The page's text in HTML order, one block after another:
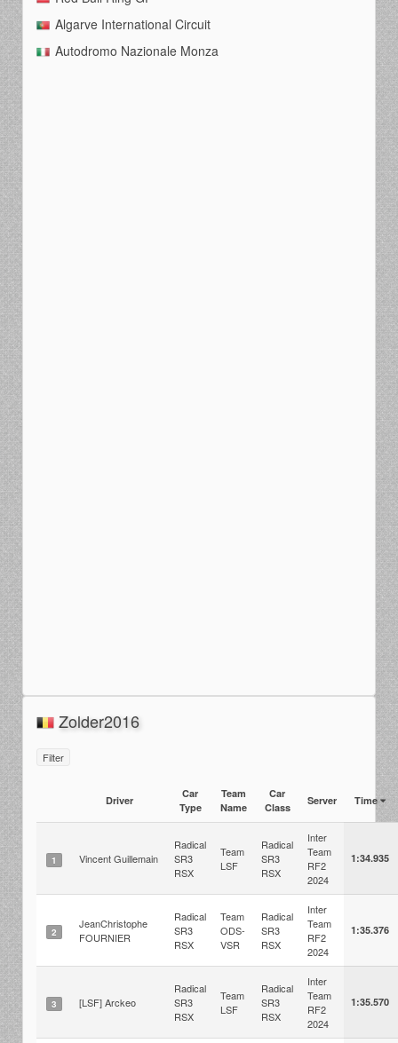
Algarve International Circuit
Autodromo Nazionale Monza
Zolder2016
Filter
Driver
Car
Type
Team
Name
Car
Class
Server Time
1 Vincent Guillemain
Radical
SR3
RSX
Team
LSF
Radical
SR3
RSX
Inter
Team
RF2
2024
1:34.935
2
JeanChristophe
FOURNIER
Radical
SR3
RSX
Team
ODS-
VSR
Radical
SR3
RSX
Inter
Team
RF2
2024
1:35.376
3 [LSF] Arckeo
Radical
SR3
RSX
Team
LSF
Radical
SR3
RSX
Inter
Team
RF2
2024
1:35.570